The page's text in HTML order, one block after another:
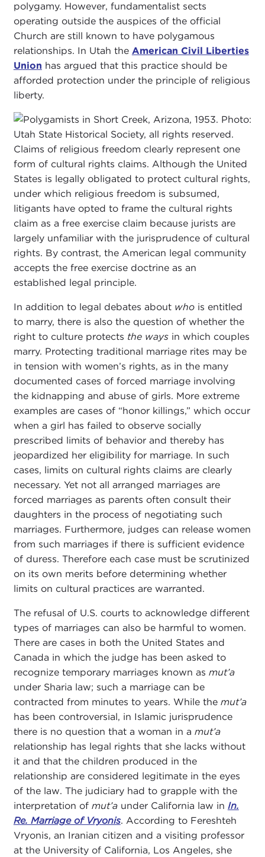
polygamy. However, fundamentalist sects
operating outside the auspices of the official
Church are still known to have polygamous
relationships. In Utah the American Civil Liberties
Union has argued that this practice should be
afforded protection under the principle of religious
liberty.
Claims of religious freedom clearly represent one
form of cultural rights claims. Although the United
States is legally obligated to protect cultural rights,
under which religious freedom is subsumed,
litigants have opted to frame the cultural rights
claim as a free exercise claim because jurists are
largely unfamiliar with the jurisprudence of cultural
rights. By contrast, the American legal community
accepts the free exercise doctrine as an
established legal principle.
In addition to legal debates about whois entitled
to marry, there is also the question of whether the
right to culture protects the waysin which couples
marry. Protecting traditional marriage rites may be
in tension with women’s rights, as in the many
documented cases of forced marriage involving
the kidnapping and abuse of girls. More extreme
examples are cases of “honor killings,” which occur
when a girl has failed to observe socially
prescribed limits of behavior and thereby has
jeopardized her eligibility for marriage. In such
cases, limits on cultural rights claims are clearly
necessary. Yet not all arranged marriages are
forced marriages as parents often consult their
daughters in the process of negotiating such
marriages. Furthermore, judges can release women
from such marriages if there is sufficient evidence
of duress. Therefore each case must be scrutinized
on its own merits before determining whether
limits on cultural practices are warranted.
The refusal of U.S. courts to acknowledge different
types of marriages can also be harmful to women.
There are cases in both the United States and
Canada in which the judge has been asked to
recognize temporary marriages known as mut’a
under Sharia law; such a marriage can be
contracted from minutes to years. While the mut’a
has been controversial, in Islamic jurisprudence
there is no question that a woman in a mut’a
relationship has legal rights that she lacks without
it and that the children produced in the
relationship are considered legitimate in the eyes
of the law. The judiciary had to grapple with the
interpretation of mut’aunder California law in In.
Re. Marriage of Vryonis. According to Fereshteh
Vryonis, an Iranian citizen and a visiting professor
at the University of California, Los Angeles, she